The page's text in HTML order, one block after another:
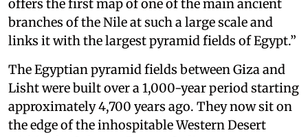
offers the first map of one of the main ancient
branches of the Nile at such a large scale and
links it with the largest pyramid fields of Egypt.”
The Egyptian pyramid fields between Giza and
Lisht were built over a 1,000-year period starting
approximately 4,700 years ago. They now sit on
the edge of the inhospitable Western Desert